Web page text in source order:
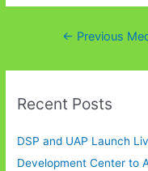
Post← Previous
Recent Posts
DSP and UAP Launch
Development Center to